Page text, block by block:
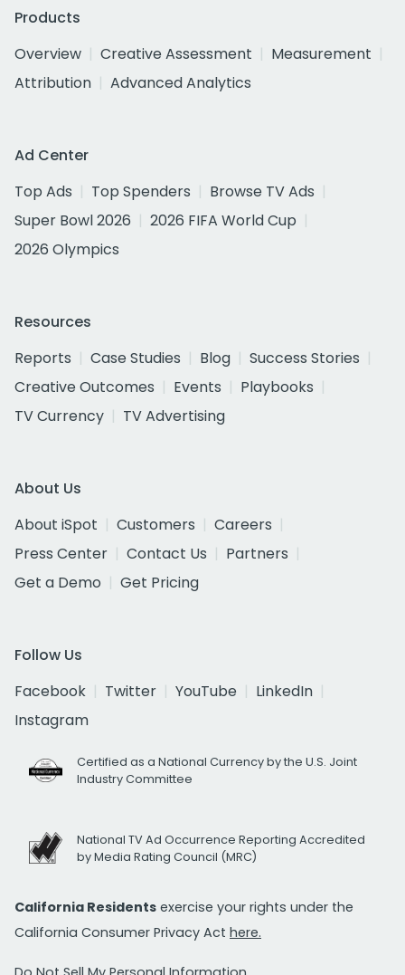
Products
Overview
Creative Assessment
Measurement
Attribution
Advanced Analytics
Ad Center
Top Ads
Top Spenders
Browse TV Ads
Super Bowl 2026
2026 FIFA World Cup
2026 Olympics
Resources
Reports
Case Studies Blog
Success Stories
Creative Outcomes
Events
Playbooks
TV Currency
TV Advertising
About Us
About iSpot
Customers
Careers
Press Center
Contact Us
Partners
Get a Demo
Get Pricing
Follow Us
Facebook
Twitter YouTube
LinkedIn
Instagram
Certified as a National Currency by the U.S. Joint
Industry Committee
National TV Ad Occurrence Reporting Accredited
by Media Rating Council (MRC)
California Residents exercise your rights under the
California Consumer Privacy Act here.